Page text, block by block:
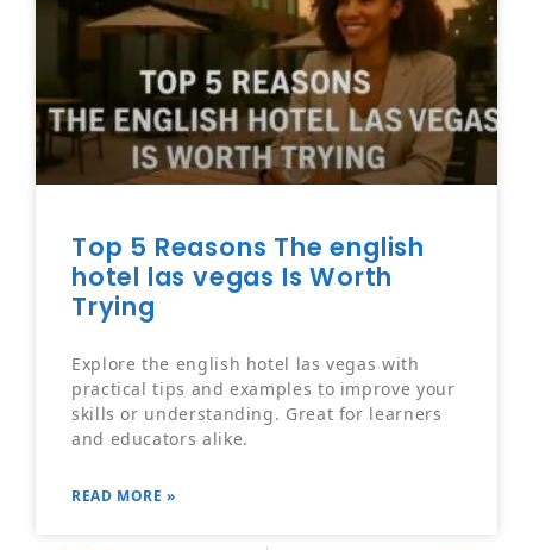
Top 5 Reasons The english
hotel las vegas Is Worth
Trying
Explore the english hotel las vegas with
practical tips and examples to improve your
skills or understanding. Great for learners
and educators alike.
READ MORE »